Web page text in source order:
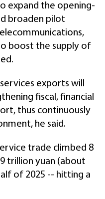
expand the opening-
broaden pilot
boost the supply of
exports will
fiscal, financial
thus continuously
he said.
trade climbed 8
trillion yuan (about
of 2025 -- hitting a